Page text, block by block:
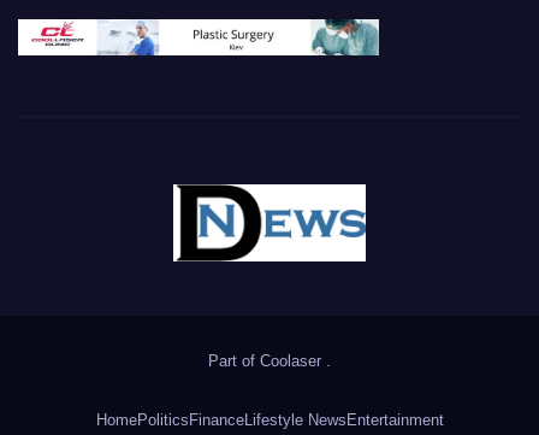
Part of Coolaser .
HomePolitics FinanceLifestyle News Entertainment